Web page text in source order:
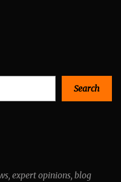
Search
expert opinions, blog